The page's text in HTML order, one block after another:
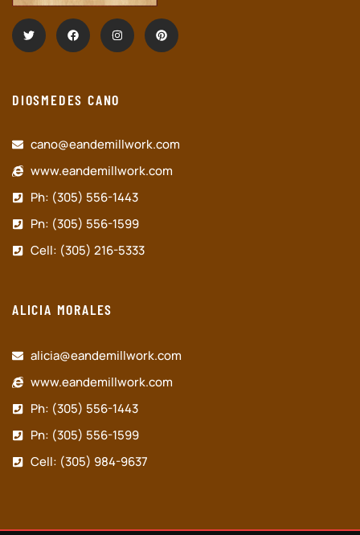
DIOSMEDES CANO
cano@eandemillwork.com
www.eandemillwork.com
Ph: (305) 556-1443
Pn: (305) 556-1599
Cell: (305) 216-5333
ALICIA MORALES
alicia@eandemillwork.com
www.eandemillwork.com
Ph: (305) 556-1443
Pn: (305) 556-1599
Cell: (305) 984-9637